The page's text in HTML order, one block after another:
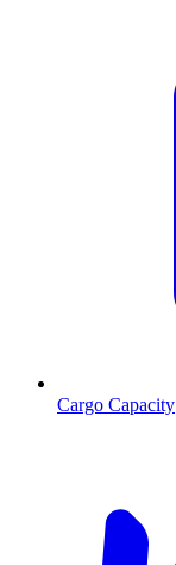
Cargo Capacity